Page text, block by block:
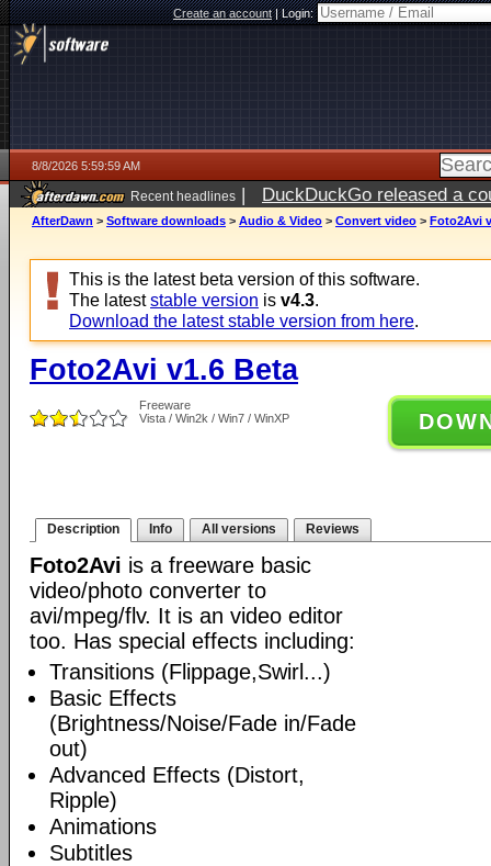
Create an account|Login:
8/8/2026 5:59:59 AM
Recent headlines | DuckDuckGo released a
AfterDawn > Software downloads > Audio & Video > Convert video > Foto2Avi
This is the latest beta version of this software.
The lateststable version is v4.3.
Download the latest stable version from here.
Foto2Avi v1.6 Beta
Freeware
Vista / Win2k / Win7 / WinXP
Description Info All versions Reviews
Foto2Avi is a freeware basic
video/photo converter to
avi/mpeg/flv. It is an video editor
too. Has special effects including:
Transitions (Flippage,Swirl...)
Basic Effects
(Brightness/Noise/Fade in/Fade
out)
Advanced Effects (Distort,
Ripple)
Animations
Subtitles